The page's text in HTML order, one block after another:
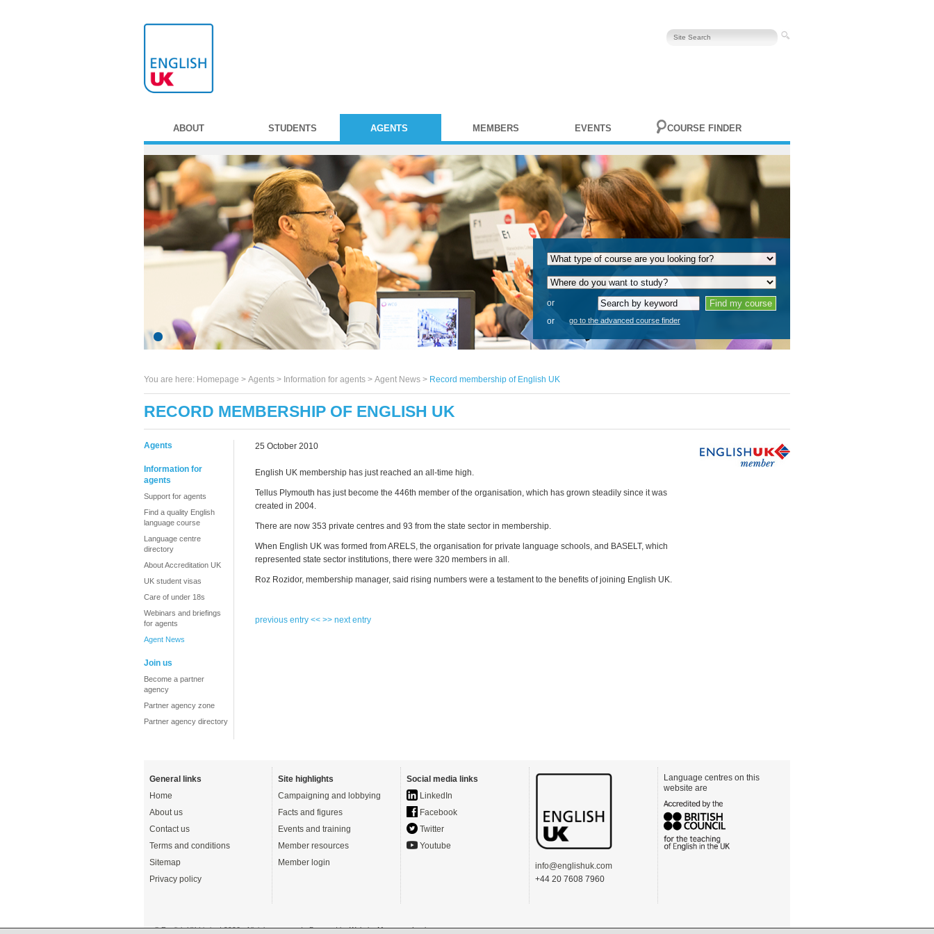
ABOUT STUDENTS AGENTS MEMBERS EVENTS COURSE FINDER
or
or
go to the advanced course finder
You are here: Homepage > Agents > Information for agents > Agent News > Record membership of English UK
RECORD MEMBERSHIP OF ENGLISH UK
Agents
Information for
agents
Support for agents
Find a quality English
language course
Language centre
directory
About Accreditation UK
UK student visas
Care of under 18s
Webinars and briefings
for agents
Agent News
Join us
Become a partner
agency
Partner agency zone
Partner agency directory
25 October 2010
English UK membership has just reached an all-time high.
Tellus Plymouth has just become the 446th member of the organisation, which has grown steadily since it was
created in 2004.
There are now 353 private centres and 93 from the state sector in membership.
When English UK was formed from ARELS, the organisation for private language schools, and BASELT, which
represented state sector institutions, there were 320 members in all.
Roz Rozidor, membership manager, said rising numbers were a testament to the benefits of joining English UK.
previous entry << >> next entry
General links
Home
About us
Contact us
Terms and conditions
Sitemap
Privacy policy
Site highlights
Campaigning and lobbying
Facts and figures
Events and training
Member resources
Member login
Social media links
LinkedIn
Facebook
Twitter
Youtube
info@englishuk.com
+44 20 7608 7960
Language centres on this
website are
© English UK Limited 2026 - All rights reserved - Powered byWebsite Manager-Login